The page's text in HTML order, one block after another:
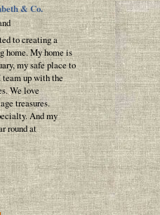
& Co.
to creating a
home. My home is
my safe place to
up with the
We love
treasures.
And my
round at